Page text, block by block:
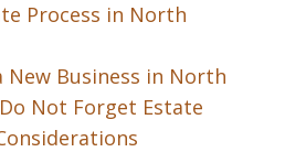
Process in North
New Business in North
Not Forget Estate